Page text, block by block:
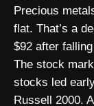
Precious
flat. That’s a
$92 after
The stock
stocks led
Russell 2000.